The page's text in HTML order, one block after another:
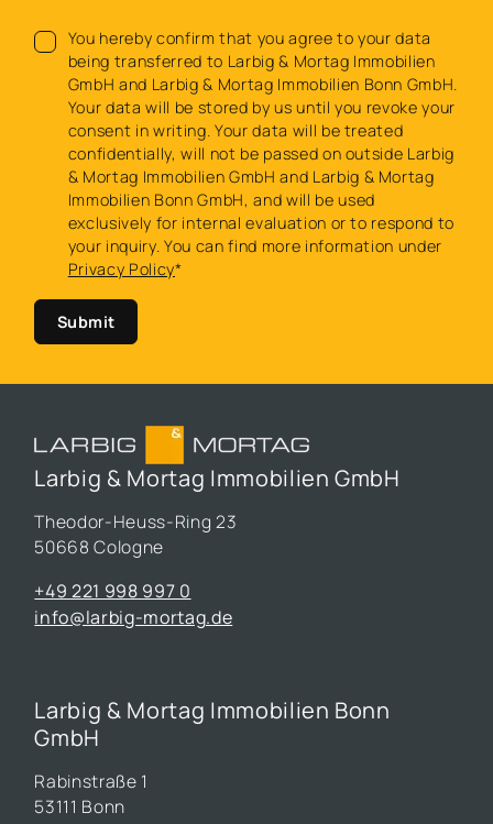
You hereby confirm that you agree to your data
being transferred to Larbig & Mortag Immobilien
GmbH and Larbig & Mortag Immobilien Bonn GmbH.
Your data will be stored by us until you revoke your
consent in writing. Your data will be treated
confidentially, will not be passed on outside Larbig
& Mortag Immobilien GmbH and Larbig & Mortag
Immobilien Bonn GmbH, and will be used
exclusively for internal evaluation or to respond to
your inquiry. You can find more information under
Privacy Policy*
Submit
Larbig & Mortag Immobilien GmbH
Theodor-Heuss-Ring 23
50668 Cologne
+49 221 998 997 0
info@larbig-mortag.de
Larbig & Mortag Immobilien Bonn
GmbH
Rabinstraße 1
53111 Bonn